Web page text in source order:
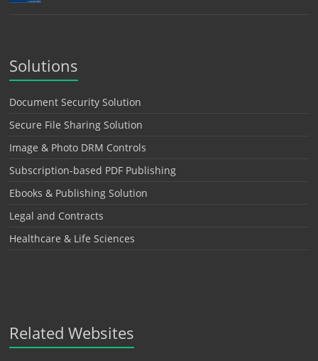
Solutions
Document Security Solution
Secure File Sharing Solution
Image & Photo DRM Controls
Subscription-based PDF Publishing
Ebooks & Publishing Solution
Legal and Contracts
Healthcare & Life Sciences
Related Websites